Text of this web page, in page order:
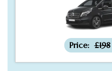
Price: £198